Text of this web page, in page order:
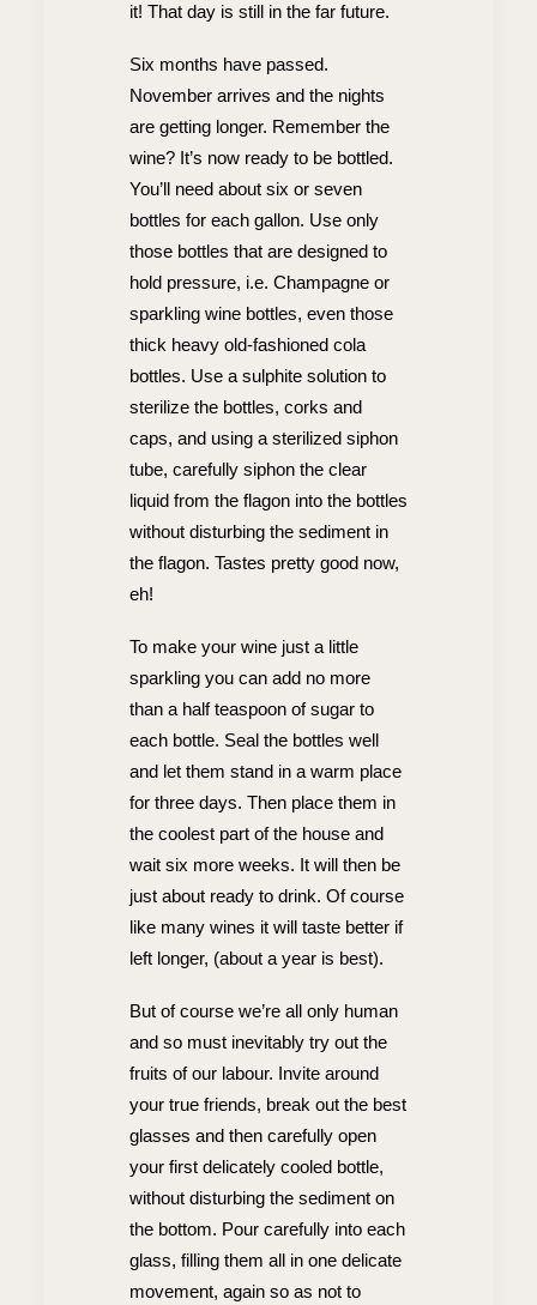
it! That day is still in the far future.
Six months have passed.
November arrives and the nights
are getting longer. Remember the
wine? It’s now ready to be bottled.
You’ll need about six or seven
bottles for each gallon. Use only
those bottles that are designed to
hold pressure, i.e. Champagne or
sparkling wine bottles, even those
thick heavy old-fashioned cola
bottles. Use a sulphite solution to
sterilize the bottles, corks and
caps, and using a sterilized siphon
tube, carefully siphon the clear
liquid from the flagon into the bottles
without disturbing the sediment in
the flagon. Tastes pretty good now,
eh!
To make your wine just a little
sparkling you can add no more
than a half teaspoon of sugar to
each bottle. Seal the bottles well
and let them stand in a warm place
for three days. Then place them in
the coolest part of the house and
wait six more weeks. It will then be
just about ready to drink. Of course
like many wines it will taste better if
left longer, (about a year is best).
But of course we’re all only human
and so must inevitably try out the
fruits of our labour. Invite around
your true friends, break out the best
glasses and then carefully open
your first delicately cooled bottle,
without disturbing the sediment on
the bottom. Pour carefully into each
glass, filling them all in one delicate
movement, again so as not to